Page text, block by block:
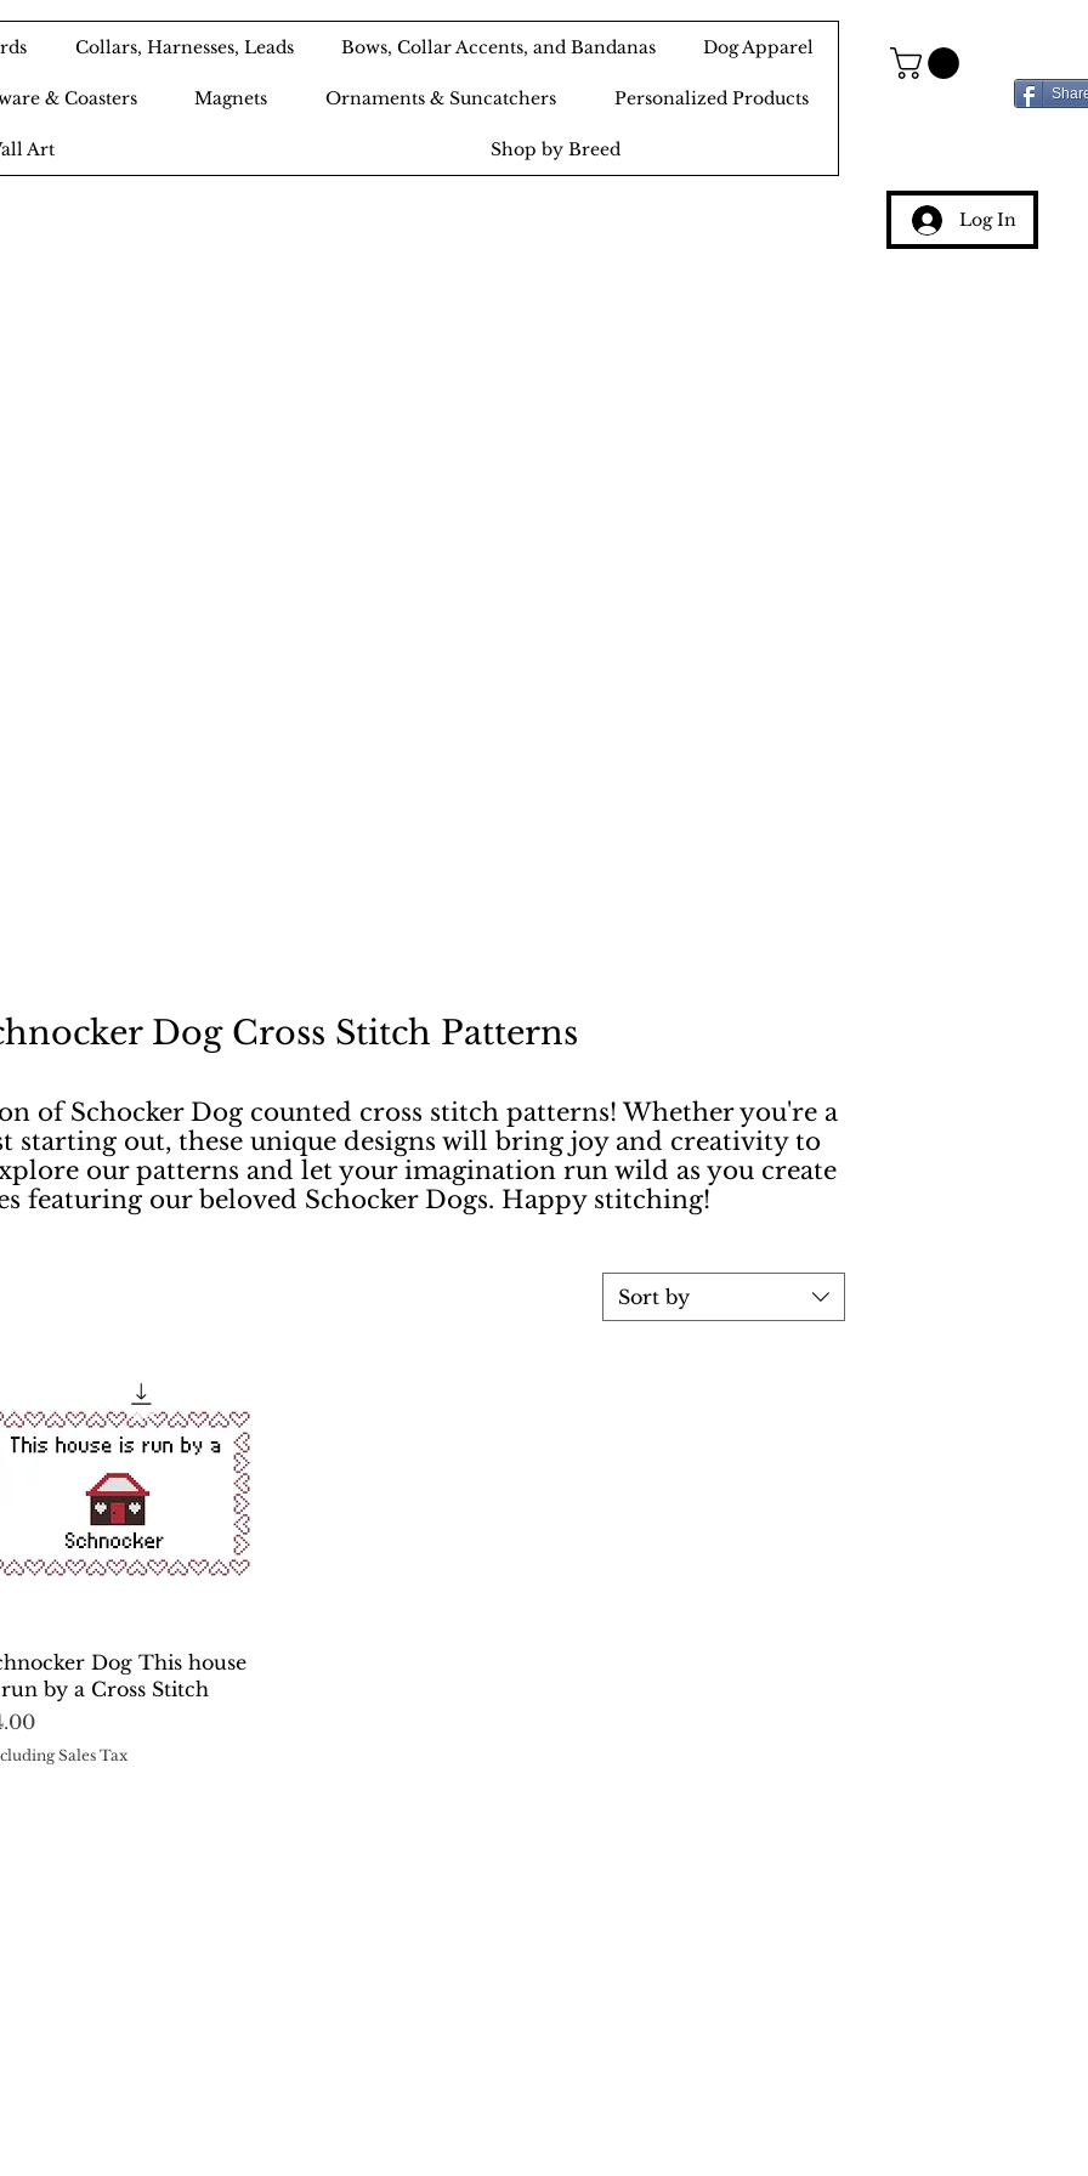
Collars, Harnesses, Leads Bows, Collar Accents, and Bandanas Dog Apparel
& Coasters Magnets Ornaments & Suncatchers Personalized Products
Art Shop by Breed
Log In
Dog Cross Stitch Patterns
of Schocker Dog counted cross stitch patterns! Whether you're a
starting out, these unique designs will bring joy and creativity to
our patterns and let your imagination run wild as you create
featuring our beloved Schocker Dogs. Happy stitching!
Sort by
Quick View
Dog This house
by a Cross Stitch
Sales Tax